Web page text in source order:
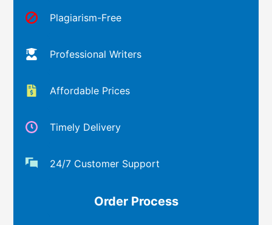
Plagiarism-Free
Professional Writers
Affordable Prices
Timely Delivery
24/7 Customer Support
Order Process